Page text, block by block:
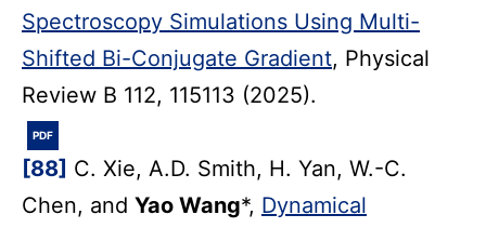
Spectroscopy Simulations Using Multi-
Shifted Bi-Conjugate Gradient, Physical
Review B 112, 115113 (2025).
PDF
[88] C. Xie, A.D. Smith, H. Yan, W.-C.
Chen, and Yao Wang*, Dynamical